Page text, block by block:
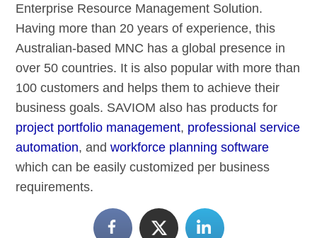
Enterprise Resource Management Solution.
Having more than 20 years of experience, this
Australian-based MNC has a global presence in
over 50 countries. It is also popular with more than
100 customers and helps them to achieve their
business goals. SAVIOM also has products for
project portfolio management, professional service
automation, andworkforce planning software
which can be easily customized per business
requirements.